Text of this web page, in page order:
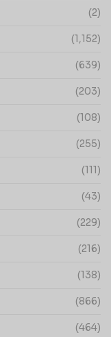
(2)
(1,152)
(639)
(203)
(108)
(255)
(111)
(43)
(229)
(216)
(138)
(866)
(464)